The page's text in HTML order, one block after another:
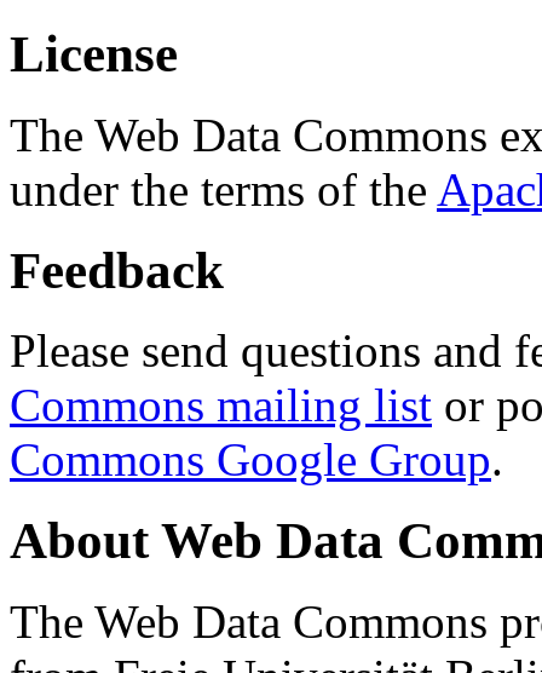
License
The Web Data Commons
under the terms of the
Feedback
Please send questions and
Commons mailing list or
Commons Google Group.
About Web Data
The Web Data Commons